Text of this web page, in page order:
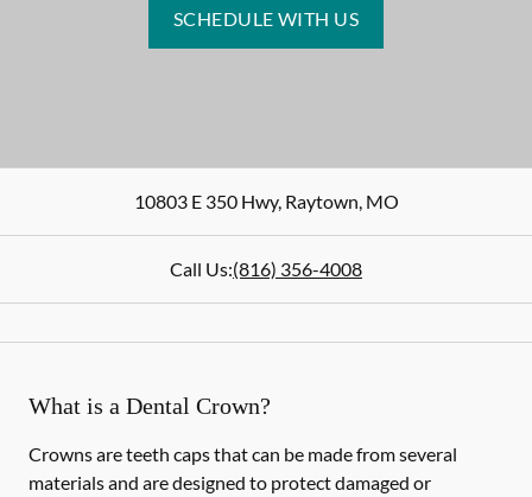
SCHEDULE WITH US
10803 E 350 Hwy,Raytown,MO
Call Us:(816) 356-4008
What is a Dental Crown?
Crowns are teeth caps that can be made from several
materials and are designed to protect damaged or